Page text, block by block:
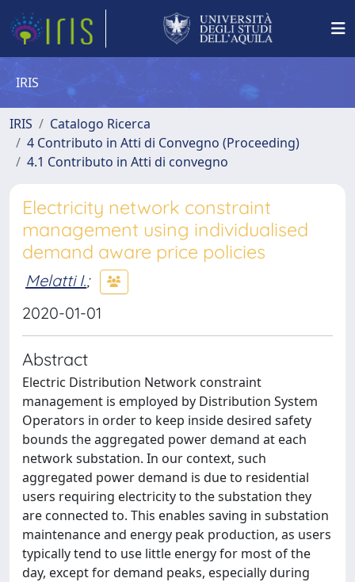
IRIS
IRIS
Catalogo Ricerca
4 Contributo in Atti di Convegno (Proceeding)
4.1 Contributo in Atti di convegno
Electricity network constraint
management using individualised
demand aware price policies
Melatti I.;
2020-01-01
Abstract
Electric Distribution Network constraint
management is employed by Distribution System
Operators in order to keep inside desired safety
bounds the aggregated power demand at each
network substation. In our context, such
aggregated power demand is due to residential
users requiring electricity to the substation they
are connected to. This enables saving in substation
maintenance and energy peak production, as users
typically tend to use little energy for most of the
day, except for demand peaks, especially during